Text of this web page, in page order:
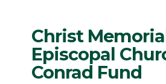
Christ
Episcopal
Conrad Fund